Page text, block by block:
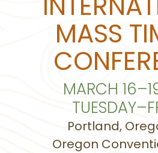
MASS
MARCH
Portland,
Oregon